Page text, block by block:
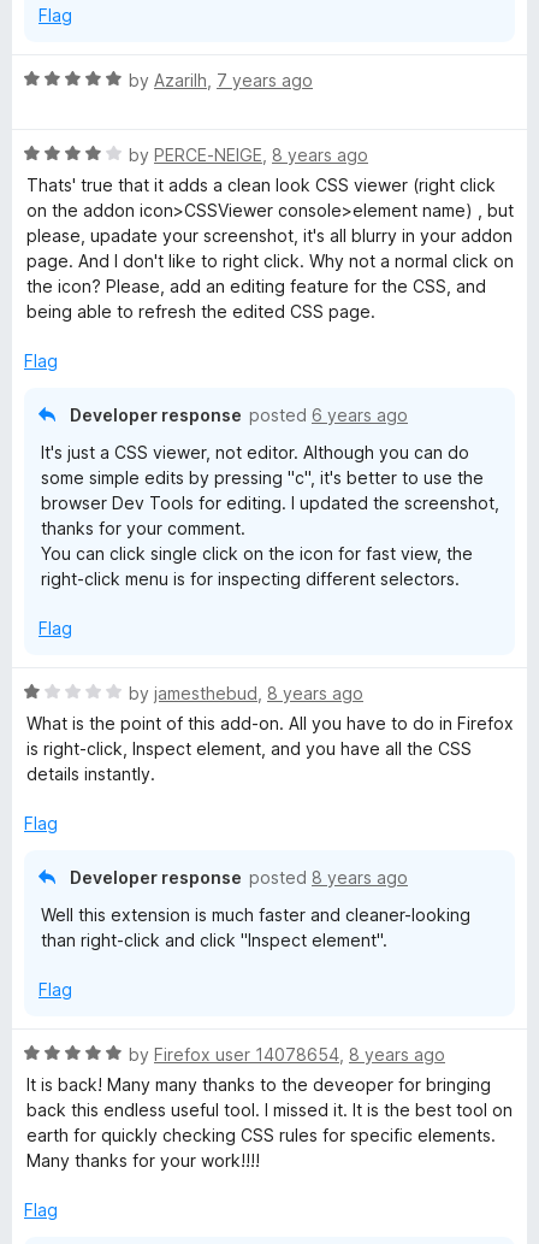
5
Flag
R
e
d
5
o
u
t
o
5
by Azarilh 7 years ago
R
a
t
e
d
4
o
t
by PERCE-NEIGE 8 years ago
Thats' true that it adds a clean look CSS viewer (right click
on the addon icon>CSSViewer console>element name) , but
please, upadate your screenshot, it's all blurry in your addon
page. And I don't like to right click. Why not a normal click on
the icon? Please, add an editing feature for the CSS, and
being able to refresh the edited CSS page.
Flag
Developer response posted 6 years ago
It's just a CSS viewer, not editor. Although you can do
some simple edits by pressing "c", it's better to use the
browser Dev Tools for editing. I updated the screenshot,
thanks for your comment.
You can click single click on the icon for fast view, the
right-click menu is for inspecting different selectors.
Flag
R
a
t
e
1
by jamesthebud 8 years ago
What is the point of this add-on. All you have to do in Firefox
is right-click, Inspect element, and you have all the CSS
details instantly.
Flag
Developer response posted 8 years ago
Well this extension is much faster and cleaner-looking
than right-click and click "Inspect element".
Flag
R
a
t
e
d
o
by Firefox user 14078654 8 years ago
It is back! Many many thanks to the deveoper for bringing
back this endless useful tool. I missed it. It is the best tool on
earth for quickly checking CSS rules for specific elements.
Many thanks for your work!!!!
Flag